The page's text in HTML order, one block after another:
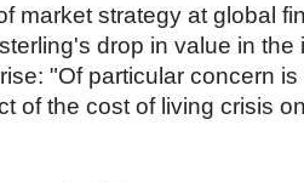
market strategy at global
drop in value in the
"Of particular concern is
of the cost of living crisis